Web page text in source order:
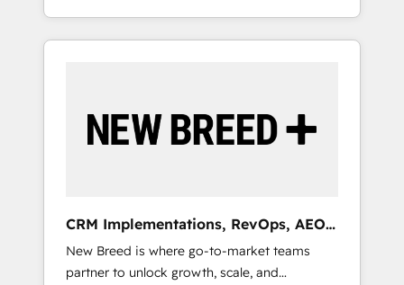
Five-Star Reviews
divisions Globalia (AI & Software) and Point
Success Media (Paid Media), making this the
by Globalia’s technical development team. -
19 HubSpot-certified trainers to drive
deployment of Breeze AI and custom agents
to automate growth. 🏆 Elite Excellence - 8
platform accreditations and deep HIPAA-
CRM Implementations, RevOps, AEO
+ Web, Demand Gen
New Breed is where go-to-market teams
partner to unlock growth, scale, and